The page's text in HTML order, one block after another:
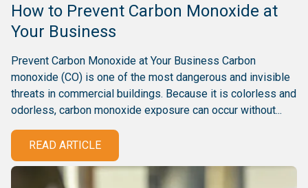
How to Prevent Carbon Monoxide at
Your Business
Prevent Carbon Monoxide at Your Business Carbon
monoxide (CO) is one of the most dangerous and invisible
threats in commercial buildings. Because it is colorless and
odorless, carbon monoxide exposure can occur without...
READ ARTICLE